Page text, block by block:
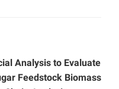
Analysis to Evaluate
Feedstock Biomass